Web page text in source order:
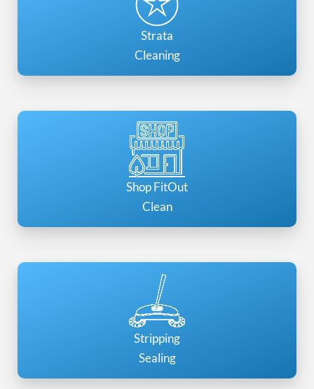
Strata
Cleaning
Shop FitOut
Clean
Stripping
Sealing